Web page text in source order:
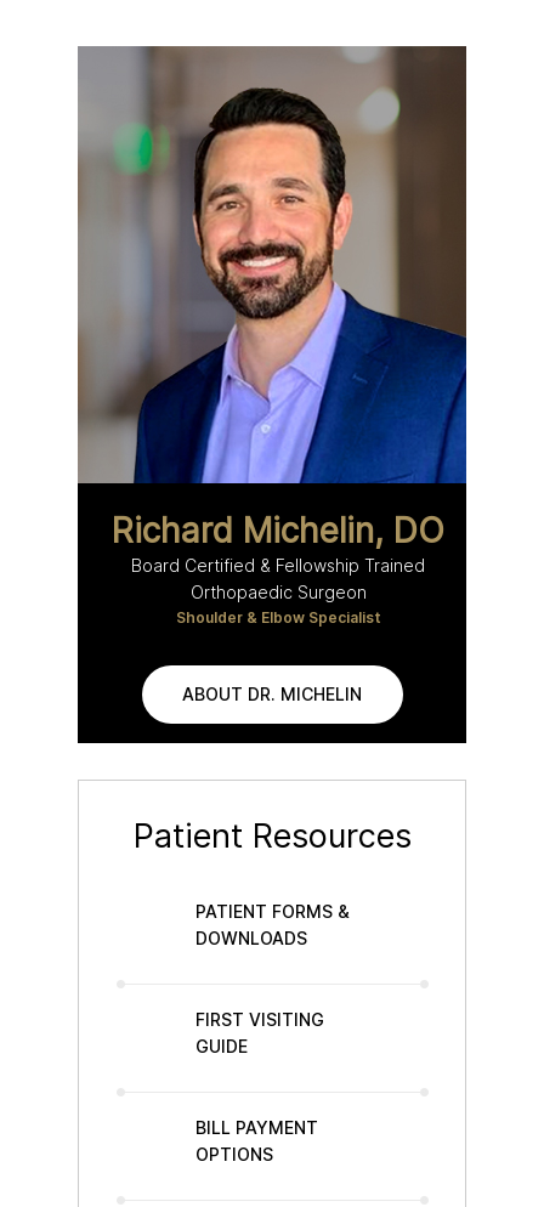
Richard Michelin, DO
Board Certified & Fellowship Trained
Orthopaedic Surgeon
Shoulder & Elbow Specialist
ABOUT DR. MICHELIN
Patient Resources
PATIENT FORMS &
DOWNLOADS
FIRST VISITING
GUIDE
BILL PAYMENT
OPTIONS